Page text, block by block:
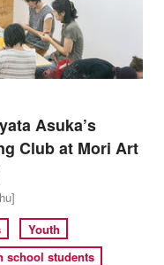
Asuka’s
Club at Mori Art
Youth
school students